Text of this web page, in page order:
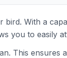
With a
you to easily
This